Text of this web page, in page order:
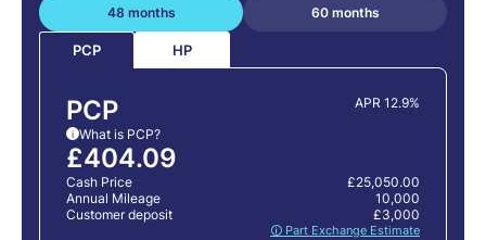
48 months 60 months
PCP HP
PCP APR 12.9%
i What is PCP?
£404.09
Cash Price
£25,050.00
Annual Mileage
10,000
Customer deposit
🛈 Part Exchange Estimate
£3,000